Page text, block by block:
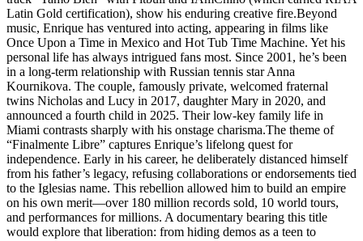
Latin Gold certification), show his enduring creative fire.Beyond
music, Enrique has ventured into acting, appearing in films like
Once Upon a Time in Mexico and Hot Tub Time Machine. Yet his
personal life has always intrigued fans most. Since 2001, he’s been
in a long-term relationship with Russian tennis star Anna
Kournikova. The couple, famously private, welcomed fraternal
twins Nicholas and Lucy in 2017, daughter Mary in 2020, and
announced a fourth child in 2025. Their low-key family life in
Miami contrasts sharply with his onstage charisma.The theme of
“Finalmente Libre” captures Enrique’s lifelong quest for
independence. Early in his career, he deliberately distanced himself
from his father’s legacy, refusing collaborations or endorsements tied
to the Iglesias name. This rebellion allowed him to build an empire
on his own merit—over 180 million records sold, 10 world tours,
and performances for millions. A documentary bearing this title
would explore that liberation: from hiding demos as a teen to